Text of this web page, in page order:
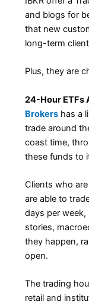
and blogs for
that new
long-term
Plus, they are
24-Hour ETFs
Brokers has a
trade around
coast time,
these funds to
Clients who
are able to
days per
stories,
they happen,
open.
The trading
retail and